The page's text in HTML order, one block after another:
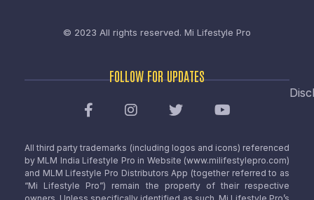
© 2023 All rights reserved. Mi Lifestyle Pro
FOLLOW FOR UPDATES
All third party trademarks (including logos and icons) referenced
by MLM India Lifestyle Pro in Website (www.milifestylepro.com)
and MLM Lifestyle Pro Distributors App (together referred to as
“Mi Lifestyle Pro”) remain the property of their respective